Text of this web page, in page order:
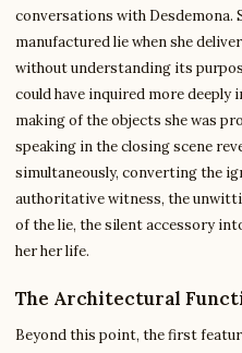
conversations with Desdemona.
manufactured lie when she
without understanding its
could have inquired more deeply
making of the objects she was
speaking in the closing scene
simultaneously, converting the
authoritative witness, the
of the lie, the silent accessory
her her life.
The Architectural
Beyond this point, the first